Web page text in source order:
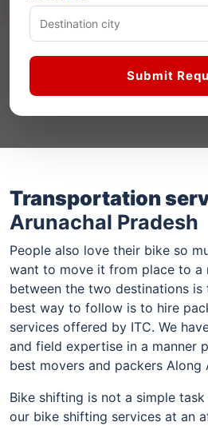
Submit
Transportation
Arunachal Pradesh
People also love their bike so
want to move it from place to a
between the two destinations is
best way to follow is to hire
services offered by ITC. We
and field expertise in a manner
best movers and packers Along
Bike shifting is not a simple
our bike shifting services at an